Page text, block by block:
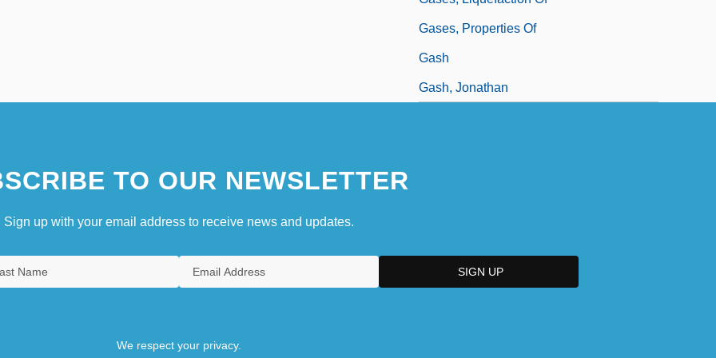
Gases, Properties Of
Gash
Gash, Jonathan
TO OUR NEWSLETTER
Sign up with your email address to receive news and updates.
We respect your privacy.